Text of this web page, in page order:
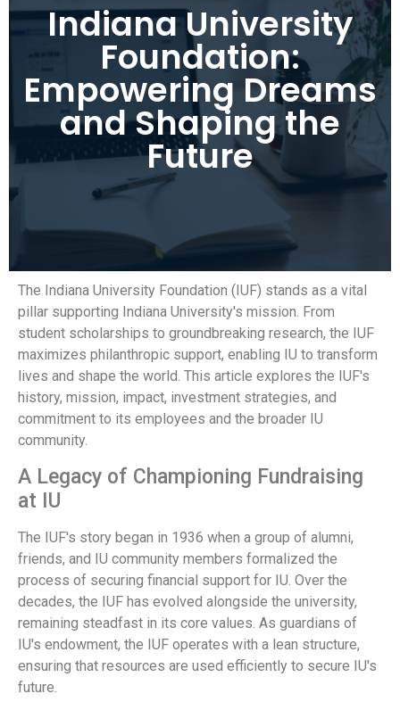
Indiana University
Foundation:
Empowering Dreams
and Shaping the
Future
The Indiana University Foundation (IUF) stands as a vital
pillar supporting Indiana University's mission. From
student scholarships to groundbreaking research, the IUF
maximizes philanthropic support, enabling IU to transform
lives and shape the world. This article explores the IUF's
history, mission, impact, investment strategies, and
commitment to its employees and the broader IU
community.
A Legacy of Championing Fundraising
at IU
The IUF's story began in 1936 when a group of alumni,
friends, and IU community members formalized the
process of securing financial support for IU. Over the
decades, the IUF has evolved alongside the university,
remaining steadfast in its core values. As guardians of
IU's endowment, the IUF operates with a lean structure,
ensuring that resources are used efficiently to secure IU's
future.